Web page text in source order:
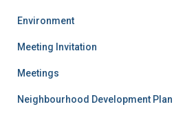
Environment
Meeting Invitation
Meetings
Neighbourhood Development Plan